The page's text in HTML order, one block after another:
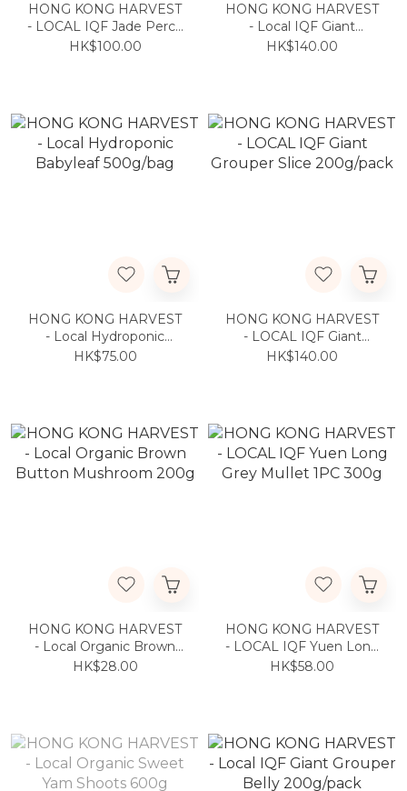
HONG KONG HARVEST
- LOCAL IQF Jade Perch
250g/pc
HK$100.00
HONG KONG HARVEST
- Local IQF Giant
Grouper Fillet 200g/pack
HK$140.00
HONG KONG HARVEST
- Local Hydroponic
Babyleaf 500g/bag
HK$75.00
HONG KONG HARVEST
- LOCAL IQF Giant
Grouper Slice 200g/pack
HK$140.00
HONG KONG HARVEST
- Local Organic Brown
Button Mushroom 200g
HK$28.00
HONG KONG HARVEST
- LOCAL IQF Yuen Long
Grey Mullet 1PC 300g
HK$58.00